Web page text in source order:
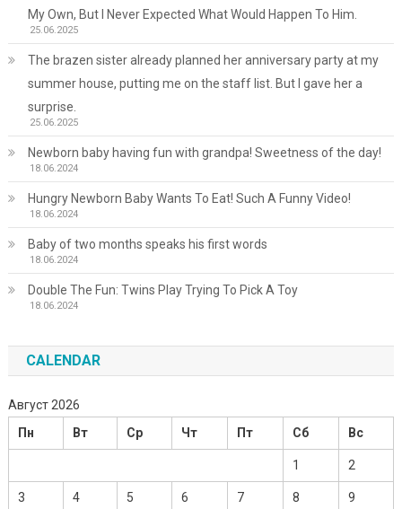
My Own, But I Never Expected What Would Happen To Him.
25.06.2025
The brazen sister already planned her anniversary party at my
summer house, putting me on the staff list. But I gave her a
surprise.
25.06.2025
Newborn baby having fun with grandpa! Sweetness of the day!
18.06.2024
Hungry Newborn Baby Wants To Eat! Such A Funny Video!
18.06.2024
Baby of two months speaks his first words
18.06.2024
Double The Fun: Twins Play Trying To Pick A Toy
18.06.2024
CALENDAR
Август 2026
Пн
Вт Ср Чт Пт Сб Вс
1 2
3 4 5 6 7 8 9